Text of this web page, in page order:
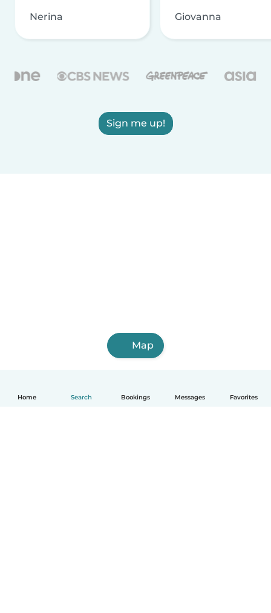
Home Search Bookings Messages Favorites
Nerina Giovanna
Sign me up!
Map